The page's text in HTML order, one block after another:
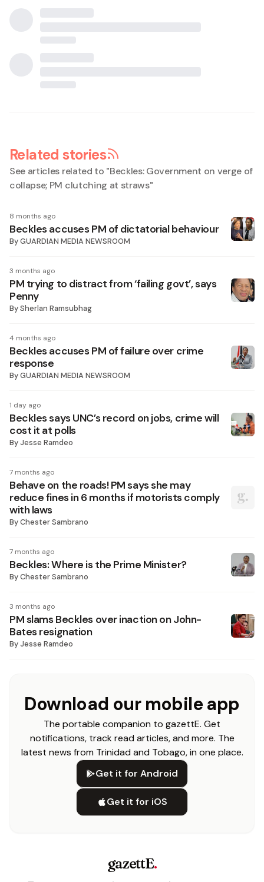
Related stories
See articles related to "Beckles: Government on verge of
collapse; PM clutching at straws"
8 months ago
Beckles accuses PM of dictatorial behaviour
ByGUARDIAN MEDIA NEWSROOM
3 months ago
PM trying to distract from ‘failing govt’, says
Penny
BySherlan Ramsubhag
4 months ago
Beckles accuses PM of failure over crime
response
ByGUARDIAN MEDIA NEWSROOM
1 day ago
Beckles says UNC’s record on jobs, crime will
cost it at polls
ByJesse Ramdeo
7 months ago
Behave on the roads! PM says she may
reduce fines in 6 months if motorists comply
with laws
ByChester Sambrano
7 months ago
Beckles: Where is the Prime Minister?
ByChester Sambrano
3 months ago
PM slams Beckles over inaction on John-
Bates resignation
ByJesse Ramdeo
Download our mobile app
The portable companion to gazettE. Get
notifications, track read articles, and more. The
latest news from Trinidad and Tobago, in one place.
Get it for Android
Get it for iOS
gazettE.